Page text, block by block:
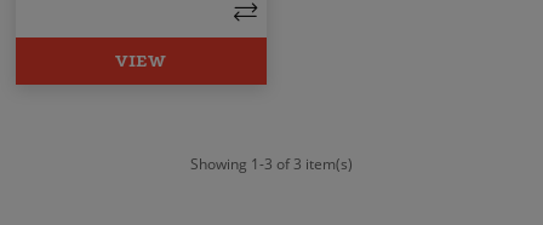
VIEW
Showing 1-3 of 3 item(s)